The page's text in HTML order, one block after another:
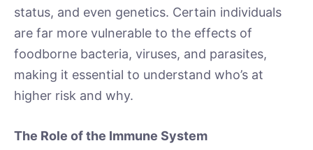
status, and even genetics. Certain individuals
are far more vulnerable to the effects of
foodborne bacteria, viruses, and parasites,
making it essential to understand who’s at
higher risk and why.
The Role of the Immune System